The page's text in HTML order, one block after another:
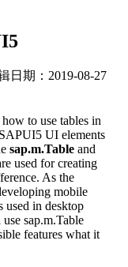
日期： 2019-08-27
to use tables in
UI elements
sap.m.Table and
used for creating
As the
mobile
used in desktop
sap.m.Table
features what it